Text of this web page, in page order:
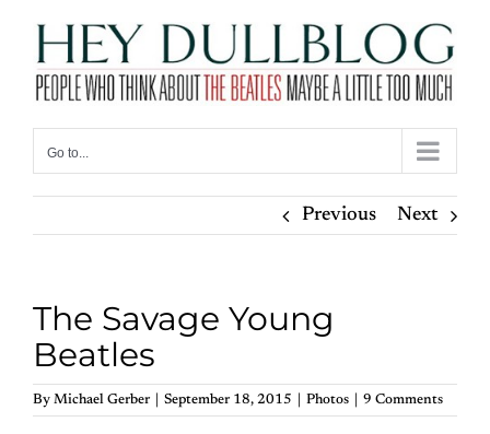
content
Go to...
Previous Next
The Savage Young
Beatles
By Michael Gerber September 18, 2015 Photos 9 Comments